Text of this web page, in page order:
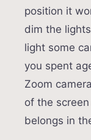
position it
dim the
light some
you spent
Zoom
of the
belongs in